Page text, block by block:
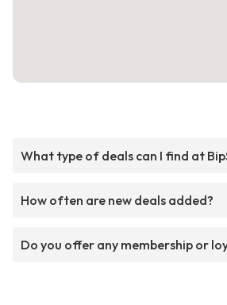
What type of deals can I find at
How often are new deals added?
Do you offer any membership or